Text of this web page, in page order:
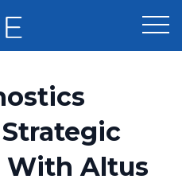
With Altus